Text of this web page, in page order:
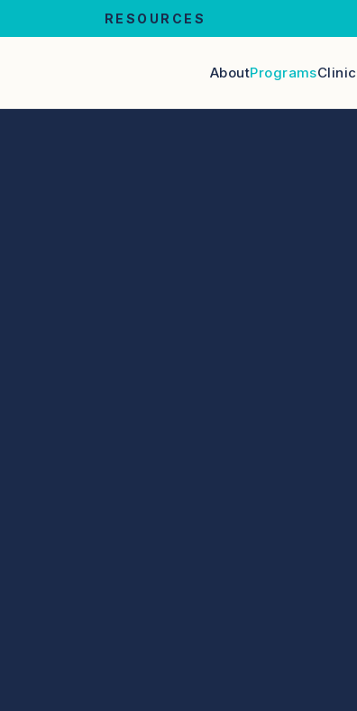
RESOURCES
AboutPrograms